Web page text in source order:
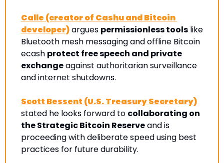
Calle (creator of Cashu and Bitcoin
developer) argues permissionless tools like
Bluetooth mesh messaging and offline Bitcoin
ecash protect free speech and private
exchange against authoritarian surveillance
and internet shutdowns.
Scott Bessent (U.S. Treasury Secretary)
stated he looks forward to collaborating on
the Strategic Bitcoin Reserve and is
proceeding with deliberate speed using best
practices for future durability.